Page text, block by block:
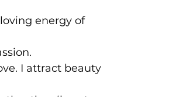
energy of
I attract beauty